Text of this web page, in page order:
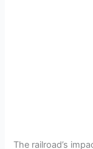
The railroad’s